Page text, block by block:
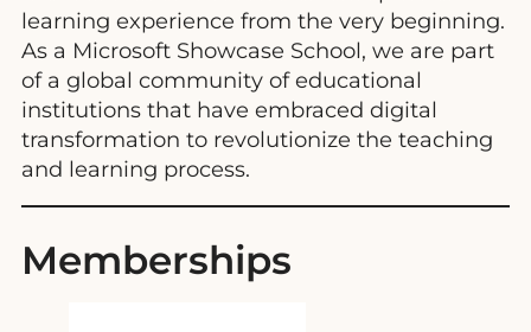
learning experience from the very beginning.
As a Microsoft Showcase School, we are part
of a global community of educational
institutions that have embraced digital
transformation to revolutionize the teaching
and learning process.
Memberships